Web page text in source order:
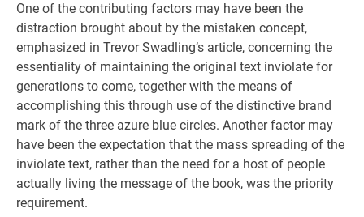
One of the contributing factors may have been the
distraction brought about by the mistaken concept,
emphasized in Trevor Swadling’s article, concerning the
essentiality of maintaining the original text inviolate for
generations to come, together with the means of
accomplishing this through use of the distinctive brand
mark of the three azure blue circles. Another factor may
have been the expectation that the mass spreading of the
inviolate text, rather than the need for a host of people
actually living the message of the book, was the priority
requirement.